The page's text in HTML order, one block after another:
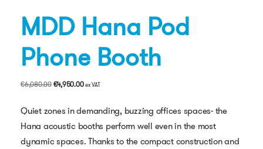
MDD Hana Pod
Phone Booth
€6,080.00 Original
€4,950.00Current
ex VAT
Quiet zones in demanding, buzzing offices spaces- the
Hana acoustic booths perform well even in the most
dynamic spaces. Thanks to the compact construction and